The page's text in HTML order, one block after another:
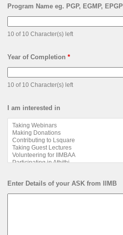
Program Name eg. PGP, EGMP, EPGP
10 of 10 Character(s) left
Year of Completion *
10 of 10 Character(s) left
I am interested in
Enter Details of your ASK from IIMB